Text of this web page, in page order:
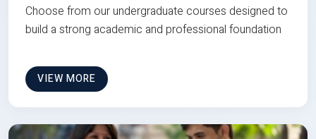
Choose from our undergraduate courses designed to
build a strong academic and professional foundation
VIEW MORE